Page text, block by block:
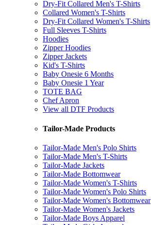
Dry-Fit Collared Men's T-Shirts
Collared Women's T-Shirts
Dry-Fit Collared Women's T-Shirts
Full Sleeves T-Shirts
Hoodies
Zipper Hoodies
Zipper Jackets
Kid's T-Shirts
Baby Onesie 6 Months
Baby Onesie 1 Year
TOTE BAG
Chef Apron
View all DTF Products
Tailor-Made Products
Tailor-Made Men's Polo Shirts
Tailor-Made Men's T-Shirts
Tailor-Made Jackets
Tailor-Made Bottomwear
Tailor-Made Women's T-Shirts
Tailor-Made Women's Polo Shirts
Tailor-Made Women's Bottomwear
Tailor-Made Women's Jackets
Tailor-Made Boys Apparel